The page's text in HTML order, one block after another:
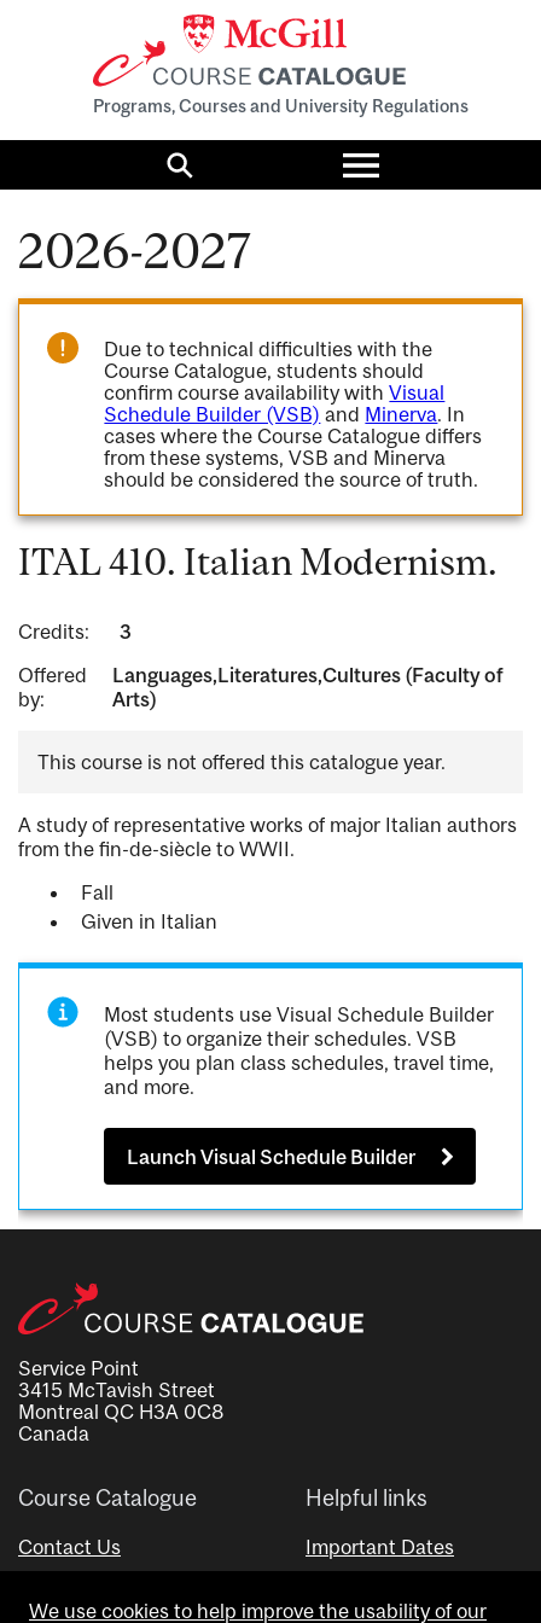
Programs, Courses and University Regulations
Search
Toggle
menu
2026-2027
Due to technical difficulties with the
Course Catalogue, students should
confirm course availability withVisual
Schedule Builder (VSB) and Minerva. In
cases where the Course Catalogue differs
from these systems, VSB and Minerva
should be considered the source of truth.
ITAL 410. Italian Modernism.
Credits:
3
Offered
by:
Languages,Literatures,Cultures (Faculty of
Arts)
This course is not offered this catalogue year.
A study of representative works of major Italian authors
from the fin-de-siècle to WWII.
Fall
Given in Italian
Most students use Visual Schedule Builder
(VSB) to organize their schedules. VSB
helps you plan class schedules, travel time,
and more.
Launch Visual Schedule Builder
Service Point
3415 McTavish Street
Montreal QC H3A 0C8
Canada
Course Catalogue
Contact Us
Helpful links
Important Dates
We use cookies to help improve the usability of our